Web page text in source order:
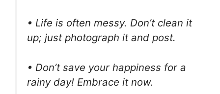
• Life is often messy. Don’t clean it
up; just photograph it and post.
• Don’t save your happiness for a
rainy day! Embrace it now.